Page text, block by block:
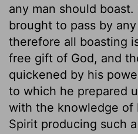
any man should
brought to pass by
therefore all boasting
free gift of God, and
quickened by his
to which he prepared
with the knowledge of
Spirit producing such